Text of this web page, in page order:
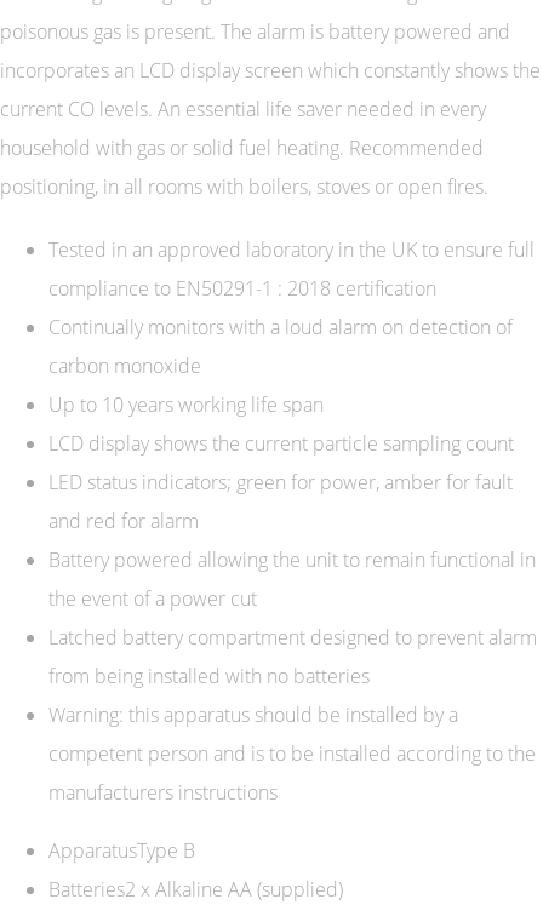
poisonous gas is present. The alarm is battery powered and
incorporates an LCD display screen which constantly shows the
current CO levels. An essential life saver needed in every
household with gas or solid fuel heating. Recommended
positioning, in all rooms with boilers, stoves or open fires.
Tested in an approved laboratory in the UK to ensure full
compliance to EN50291-1 : 2018 certification
Continually monitors with a loud alarm on detection of
carbon monoxide
Up to 10 years working life span
LCD display shows the current particle sampling count
LED status indicators; green for power, amber for fault
and red for alarm
Battery powered allowing the unit to remain functional in
the event of a power cut
Latched battery compartment designed to prevent alarm
from being installed with no batteries
Warning: this apparatus should be installed by a
competent person and is to be installed according to the
manufacturers instructions
ApparatusType B
Batteries2 x Alkaline AA (supplied)